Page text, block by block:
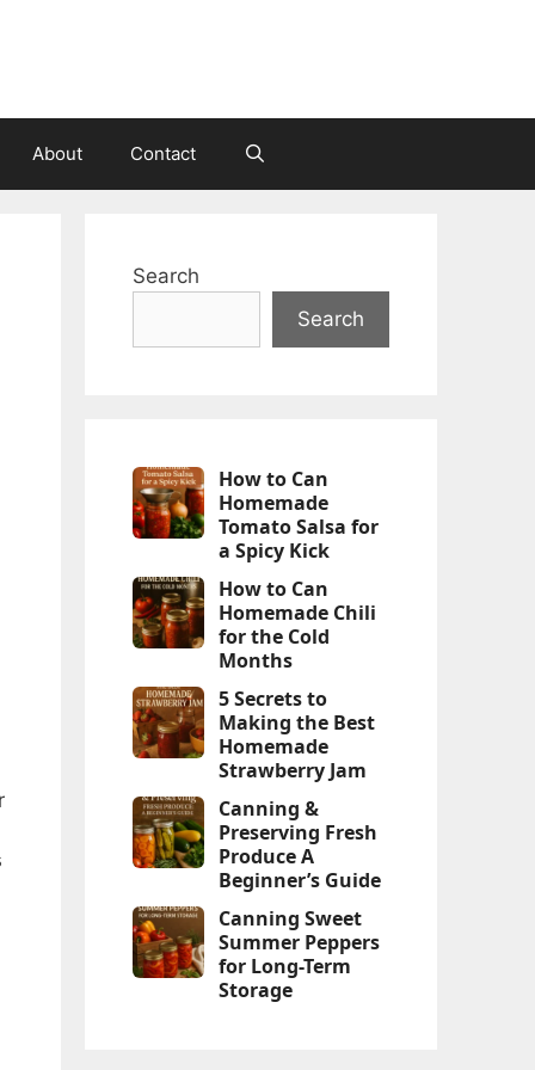
About Contact
Search
Search
How to Can
Homemade
Tomato Salsa for
a Spicy Kick
How to Can
Homemade Chili
for the Cold
Months
5 Secrets to
Making the Best
Homemade
Strawberry Jam
Canning &
Preserving Fresh
Produce A
Beginner’s Guide
Canning Sweet
Summer Peppers
for Long-Term
Storage